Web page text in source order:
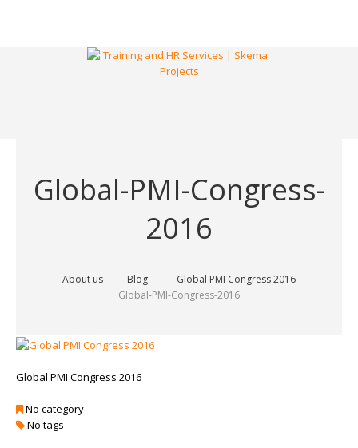
Global-PMI-Congress-
2016
About us Blog
Global PMI Congress 2016
Global-PMI-Congress-2016
Global PMI Congress 2016
No category
No tags